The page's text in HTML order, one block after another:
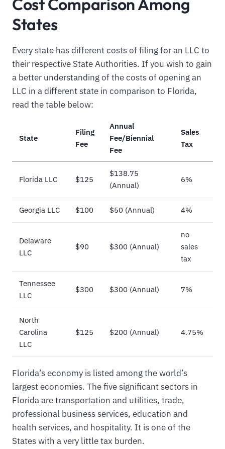
Cost Comparison Among
States
Every state has different costs of filing for an LLC to
their respective State Authorities. If you wish to gain
a better understanding of the costs of opening an
LLC in a different state in comparison to Florida,
read the table below:
State
Filing
Fee
Annual
Fee/Biennial
Fee
Sales
Tax
Florida LLC $125
$138.75
(Annual)
6%
Georgia LLC $100 $50 (Annual) 4%
Delaware
LLC
$90 $300 (Annual)
no
sales
tax
Tennessee
LLC
$300 $300 (Annual) 7%
North
Carolina
LLC
$125 $200 (Annual) 4.75%
Florida’s economy is listed among the world’s
largest economies. The five significant sectors in
Florida are transportation and utilities, trade,
professional business services, education and
health services, and hospitality. It is one of the
States with a very little tax burden.